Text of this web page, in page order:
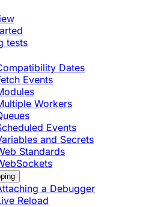
tests
Dates
Events
Workers
Events
and Secrets
Standards
a Debugger
Reload